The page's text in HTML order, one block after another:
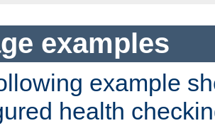
examples
example
health